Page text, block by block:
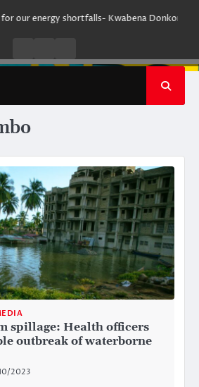
energy shortfalls- Kwabena Donkor
RadioTV
spillage: Health officers
outbreak of waterborne
2023